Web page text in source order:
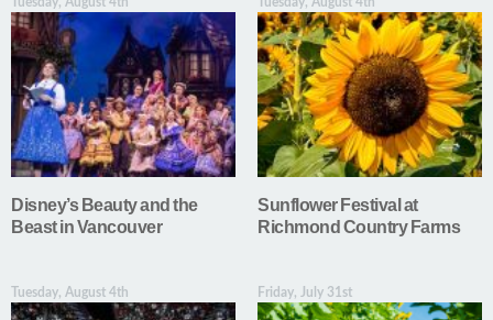
Disney’s Beauty and the
Beast in Vancouver
Sunflower Festival at
Richmond Country Farms
Tuesday, August 4th Friday, July 31st